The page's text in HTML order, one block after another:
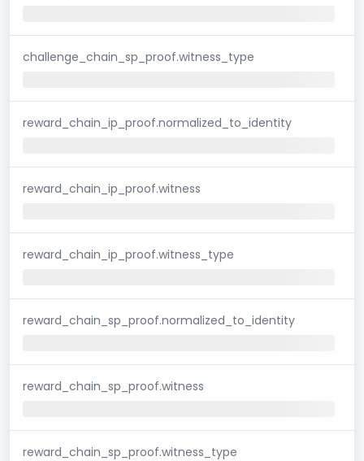
challenge_chain_sp_proof.witness_type
reward_chain_ip_proof.normalized_to_identity
reward_chain_ip_proof.witness
reward_chain_ip_proof.witness_type
reward_chain_sp_proof.normalized_to_identity
reward_chain_sp_proof.witness
reward_chain_sp_proof.witness_type